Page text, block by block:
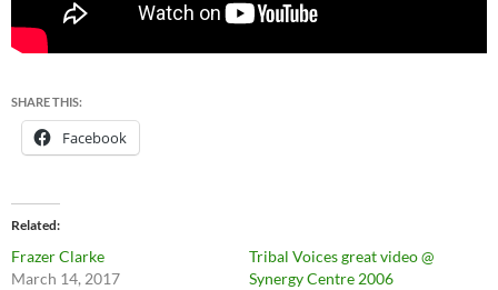
SHARE THIS:
Facebook
Related
Frazer Clarke
March 14, 2017
Tribal Voices great video @
Synergy Centre 2006